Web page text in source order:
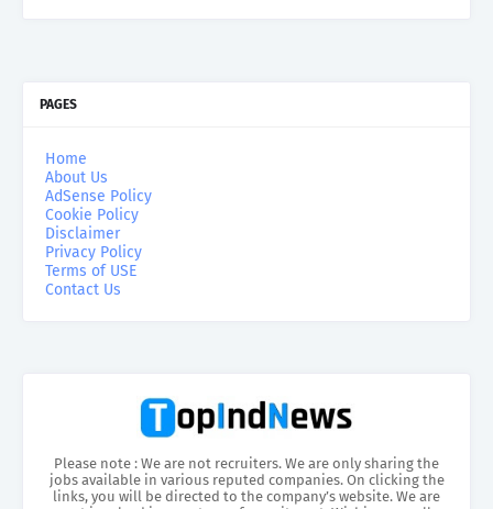
PAGES
Home
About Us
AdSense Policy
Cookie Policy
Disclaimer
Privacy Policy
Terms of USE
Contact Us
Please note : We are not recruiters. We are only sharing the
jobs available in various reputed companies. On clicking the
links, you will be directed to the company’s website. We are